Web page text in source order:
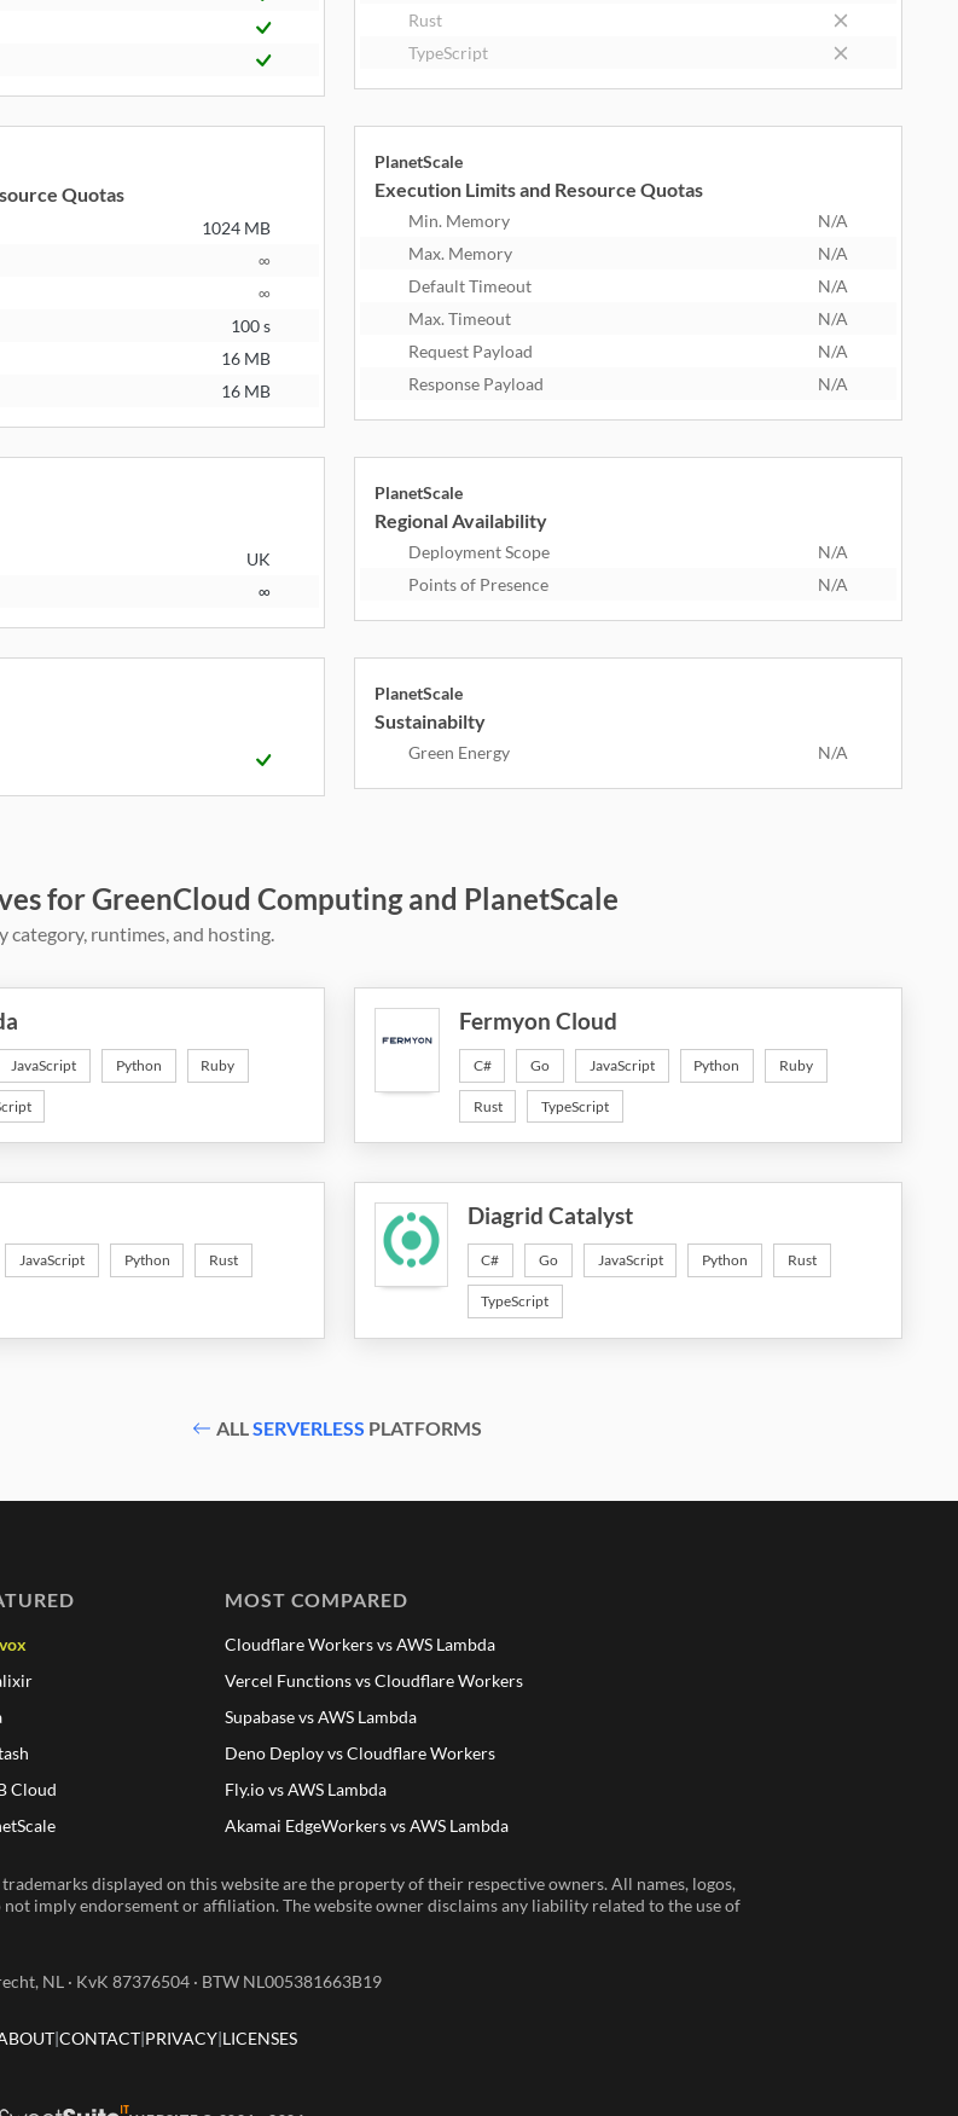
Rust
TypeScript
Quotas
1024 MB
∞
∞
100 s
16 MB
16 MB
PlanetScale
Execution Limits and Resource Quotas
Min. Memory
N/A
Max. Memory
N/A
Default Timeout
N/A
Max. Timeout
N/A
Request Payload
N/A
Response Payload
N/A
UK
∞
PlanetScale
Regional Availability
Deployment Scope
N/A
Points of Presence
N/A
PlanetScale
Sustainabilty
Green Energy N/A
for GreenCloud Computing and PlanetScale
category, runtimes, and hosting.
JavaScript Python Ruby
Fermyon Cloud
C# Go JavaScript Python Ruby
Rust TypeScript
JavaScript Python Rust
Diagrid Catalyst
C# Go JavaScript Python Rust
TypeScript
ALL SERVERLESS PLATFORMS
Cloud
MOST COMPARED
Cloudflare Workers vs AWS Lambda
Vercel Functions vs Cloudflare Workers
Supabase vs AWS Lambda
Deno Deploy vs Cloudflare Workers
Fly.io vs AWS Lambda
Akamai EdgeWorkers vs AWS Lambda
displayed on this website are the property of their respective owners. All names, logos,
imply endorsement or affiliation. The website owner disclaims any liability related to the use of
NL · KvK 87376504 · BTW NL005381663B19
CONTACT PRIVACY LICENSES